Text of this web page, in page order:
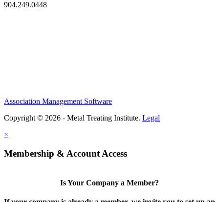
904.249.0448
Association Management Software
Copyright © 2026 - Metal Treating Institute. Legal
×
Membership & Account Access
Is Your Company a Member?